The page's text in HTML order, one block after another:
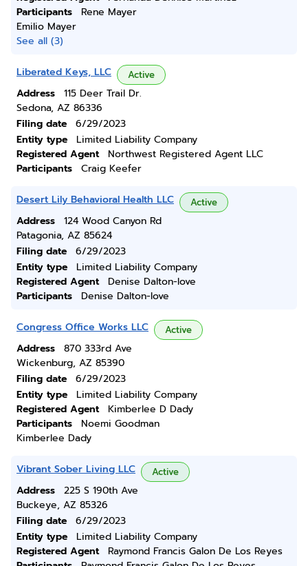
Participants
Rene Mayer
Emilio Mayer
See all (3)
Liberated Keys, LLC Active
Address
115 Deer Trail Dr.
Sedona, AZ 86336
Filing date
6/29/2023
Entity type
Limited Liability Company
Registered Agent
Northwest Registered Agent LLC
Participants
Craig Keefer
Desert Lily Behavioral Health LLC Active
Address
124 Wood Canyon Rd
Patagonia, AZ 85624
Filing date
6/29/2023
Entity type
Limited Liability Company
Registered Agent
Denise Dalton-love
Participants
Denise Dalton-love
Congress Office Works LLC Active
Address
870 333rd Ave
Wickenburg, AZ 85390
Filing date
6/29/2023
Entity type
Limited Liability Company
Registered Agent
Kimberlee D Dady
Participants
Noemi Goodman
Kimberlee Dady
Vibrant Sober Living LLC Active
Address
225 S 190th Ave
Buckeye, AZ 85326
Filing date
6/29/2023
Entity type
Limited Liability Company
Registered Agent
Raymond Francis Galon De Los Reyes